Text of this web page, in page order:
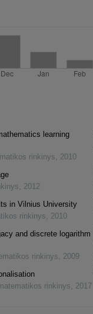
learning
rinkinys, 2010
, 2012
in Vilnius University
rinkinys, 2010
and discrete logarithm
rinkinys, 2009
rinkinys, 2017